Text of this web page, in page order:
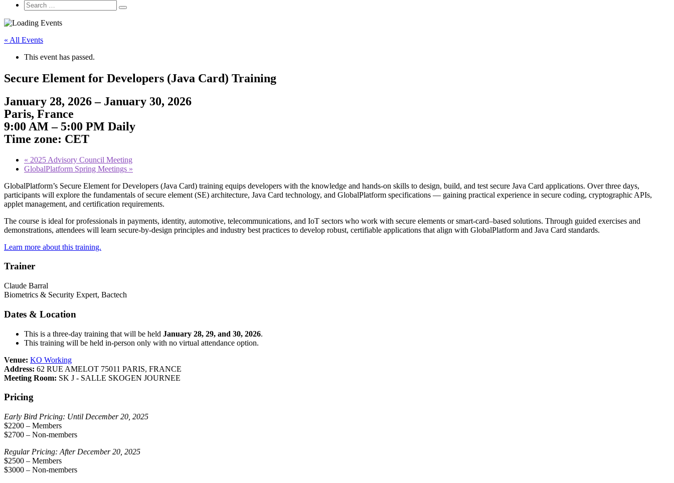
« All Events
This event has passed.
Secure Element for Developers (Java Card) Training
January 28, 2026 – January 30, 2026
Paris, France
9:00 AM – 5:00 PM Daily
Time zone: CET
« 2025 Advisory Council Meeting
GlobalPlatform Spring Meetings »
GlobalPlatform’s Secure Element for Developers (Java Card) training equips developers with the knowledge and hands-on skills to design, build, and test secure Java Card applications. Over three days,
participants will explore the fundamentals of secure element (SE) architecture, Java Card technology, and GlobalPlatform specifications — gaining practical experience in secure coding, cryptographic APIs,
applet management, and certification requirements.
The course is ideal for professionals in payments, identity, automotive, telecommunications, and IoT sectors who work with secure elements or smart-card–based solutions. Through guided exercises and
demonstrations, attendees will learn secure-by-design principles and industry best practices to develop robust, certifiable applications that align with GlobalPlatform and Java Card standards.
Learn more about this training.
Trainer
Claude Barral
Biometrics & Security Expert, Bactech
Dates & Location
This is a three-day training that will be held January 28, 29, and 30, 2026.
This training will be held in-person only with no virtual attendance option.
Venue: KO Working
Address: 62 RUE AMELOT 75011 PARIS, FRANCE
Meeting Room: SK J - SALLE SKOGEN JOURNEE
Pricing
Early Bird Pricing: Until December 20, 2025
$2200 – Members
$2700 – Non-members
Regular Pricing: After December 20, 2025
$2500 – Members
$3000 – Non-members